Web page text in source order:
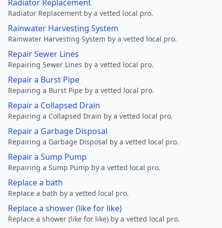
Radiator Replacement
Radiator Replacement by a vetted local pro.
Rainwater Harvesting System
Rainwater Harvesting System by a vetted local pro.
Repair Sewer Lines
Repairing Sewer Lines by a vetted local pro.
Repair a Burst Pipe
Repairing a Burst Pipe by a vetted local pro.
Repair a Collapsed Drain
Repairing a Collapsed Drain by a vetted local pro.
Repair a Garbage Disposal
Repairing a Garbage Disposal by a vetted local pro.
Repair a Sump Pump
Repairing a Sump Pump by a vetted local pro.
Replace a bath
Replace a bath by a vetted local pro.
Replace a shower (like for like)
Replace a shower (like for like) by a vetted local pro.